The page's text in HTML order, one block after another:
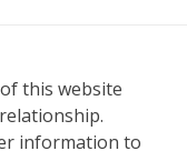
this website
information to